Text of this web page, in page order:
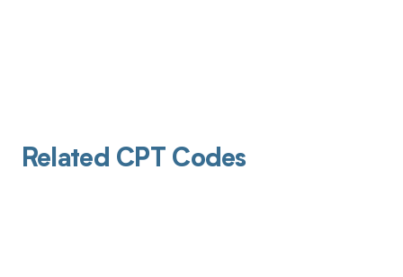
Related CPT Codes